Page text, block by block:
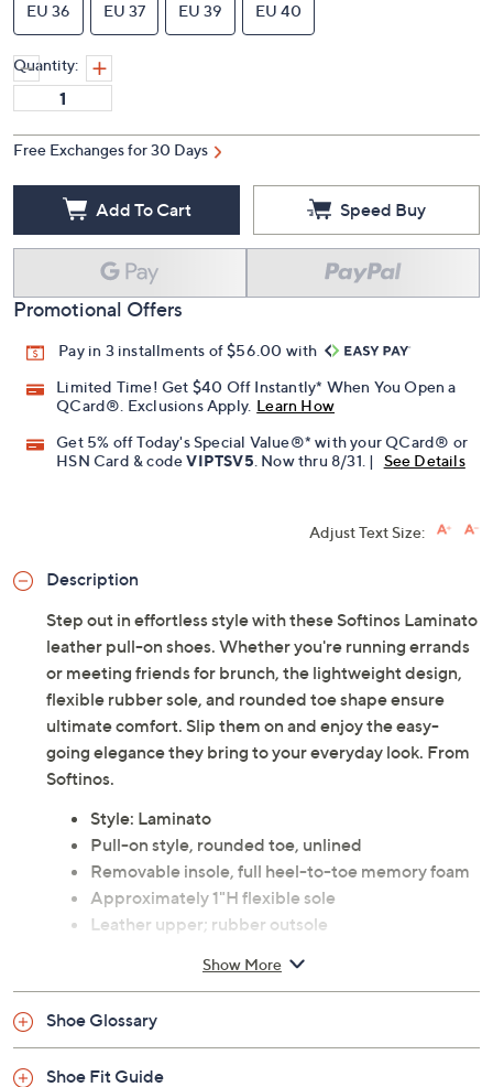
EU 36 EU 37 EU 39 EU 40
Quantity:
Free Exchanges for 30 Days
Add To Cart Speed Buy
Promotional Offers
Pay in 3 installments of $56.00 with
Limited Time! Get $40 Off Instantly* When You Open a
QCard®. Exclusions Apply. Learn How
Get 5% off Today's Special Value®* with your QCard® or
HSN Card & codeVIPTSV5 . Now thru 8/31. | See Details
Adjust Text Size:
Description
Step out in effortless style with these Softinos Laminato
leather pull-on shoes. Whether you're running errands
or meeting friends for brunch, the lightweight design,
flexible rubber sole, and rounded toe shape ensure
ultimate comfort. Slip them on and enjoy the easy-
going elegance they bring to your everyday look. From
Softinos.
Style: Laminato
Pull-on style, rounded toe, unlined
Removable insole, full heel-to-toe memory foam
Approximately 1"H flexible sole
Leather upper; rubber outsole
Show More
Shoe Glossary
Shoe Fit Guide